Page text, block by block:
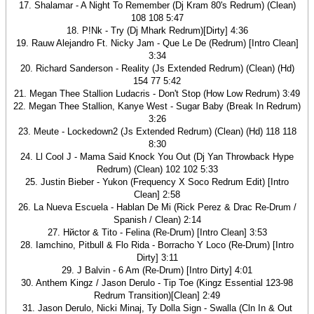
17. Shalamar - A Night To Remember (Dj Kram 80's Redrum) (Clean)
108 108 5:47
18. P!Nk - Try (Dj Mhark Redrum)[Dirty] 4:36
19. Rauw Alejandro Ft. Nicky Jam - Que Le De (Redrum) [Intro Clean]
3:34
20. Richard Sanderson - Reality (Js Extended Redrum) (Clean) (Hd)
154 77 5:42
21. Megan Thee Stallion Ludacris - Don't Stop (How Low Redrum) 3:49
22. Megan Thee Stallion, Kanye West - Sugar Baby (Break In Redrum)
3:26
23. Meute - Lockedown2 (Js Extended Redrum) (Clean) (Hd) 118 118
8:30
24. Ll Cool J - Mama Said Knock You Out (Dj Yan Throwback Hype
Redrum) (Clean) 102 102 5:33
25. Justin Bieber - Yukon (Frequency X Soco Redrum Edit) [Intro
Clean] 2:58
26. La Nueva Escuela - Hablan De Mi (Rick Perez & Drac Re-Drum /
Spanish / Clean) 2:14
27. Hйctor & Tito - Felina (Re-Drum) [Intro Clean] 3:53
28. Iamchino, Pitbull & Flo Rida - Borracho Y Loco (Re-Drum) [Intro
Dirty] 3:11
29. J Balvin - 6 Am (Re-Drum) [Intro Dirty] 4:01
30. Anthem Kingz / Jason Derulo - Tip Toe (Kingz Essential 123-98
Redrum Transition)[Clean] 2:49
31. Jason Derulo, Nicki Minaj, Ty Dolla Sign - Swalla (Cln In & Out